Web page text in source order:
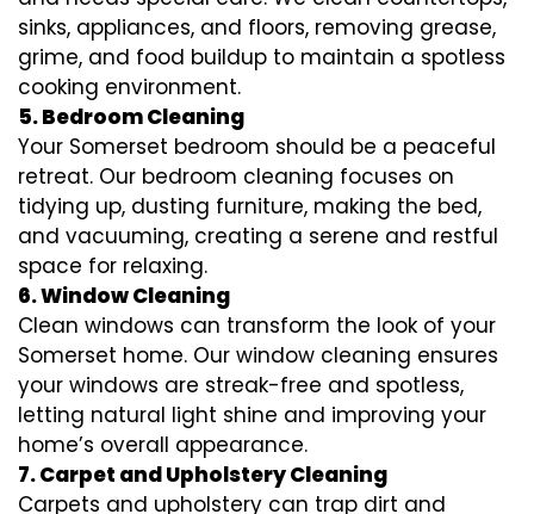
sinks, appliances, and floors, removing grease,
grime, and food buildup to maintain a spotless
cooking environment.
5. Bedroom Cleaning
Your Somerset bedroom should be a peaceful
retreat. Our bedroom cleaning focuses on
tidying up, dusting furniture, making the bed,
and vacuuming, creating a serene and restful
space for relaxing.
6. Window Cleaning
Clean windows can transform the look of your
Somerset home. Our window cleaning ensures
your windows are streak-free and spotless,
letting natural light shine and improving your
home’s overall appearance.
7. Carpet and Upholstery Cleaning
Carpets and upholstery can trap dirt and